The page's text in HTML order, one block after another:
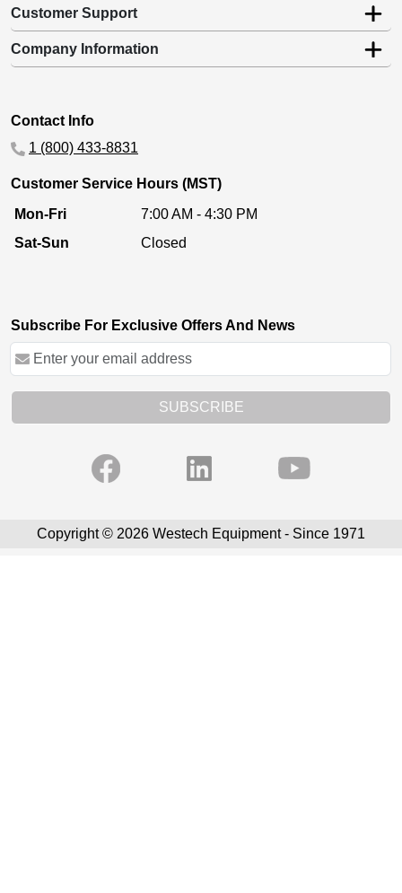
Customer Support
Company Information
Contact Info
1 (800) 433-8831
Customer Service Hours (MST)
Mon-Fri
7:00 AM - 4:30 PM
Sat-Sun
Closed
Subscribe For Exclusive Offers And News
SUBSCRIBE
Copyright © 2026 Westech Equipment - Since 1971